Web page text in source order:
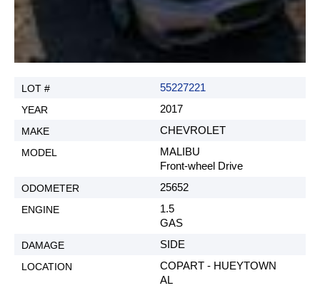
55227221
2017
CHEVROLET
MALIBU
Front-wheel Drive
25652
1.5
GAS
SIDE
COPART - HUEYTOWN
AL